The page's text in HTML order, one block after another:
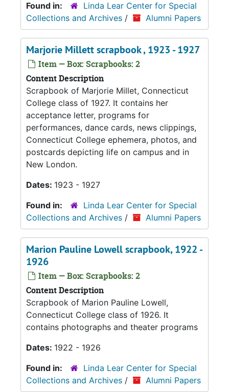
Found in:
Linda Lear Center for Special
Collections and Archives / Alumni Papers
Marjorie Millett scrapbook , 1923 - 1927
Item — Box: Scrapbooks: 2
Content Description
Scrapbook of Marjorie Millet, Connecticut
College class of 1927. It contains her
acceptance letter, programs for
performances, dance cards, news clippings,
Connecticut College ephemera, photos, and
postcards depicting life on campus and in
New London.
Dates: 1923 - 1927
Found in:
Linda Lear Center for Special
Collections and Archives / Alumni Papers
Marion Pauline Lowell scrapbook, 1922 -
1926
Item — Box: Scrapbooks: 2
Content Description
Scrapbook of Marion Pauline Lowell,
Connecticut College class of 1926. It
contains photographs and theater programs
Dates: 1922 - 1926
Found in:
Linda Lear Center for Special
Collections and Archives / Alumni Papers